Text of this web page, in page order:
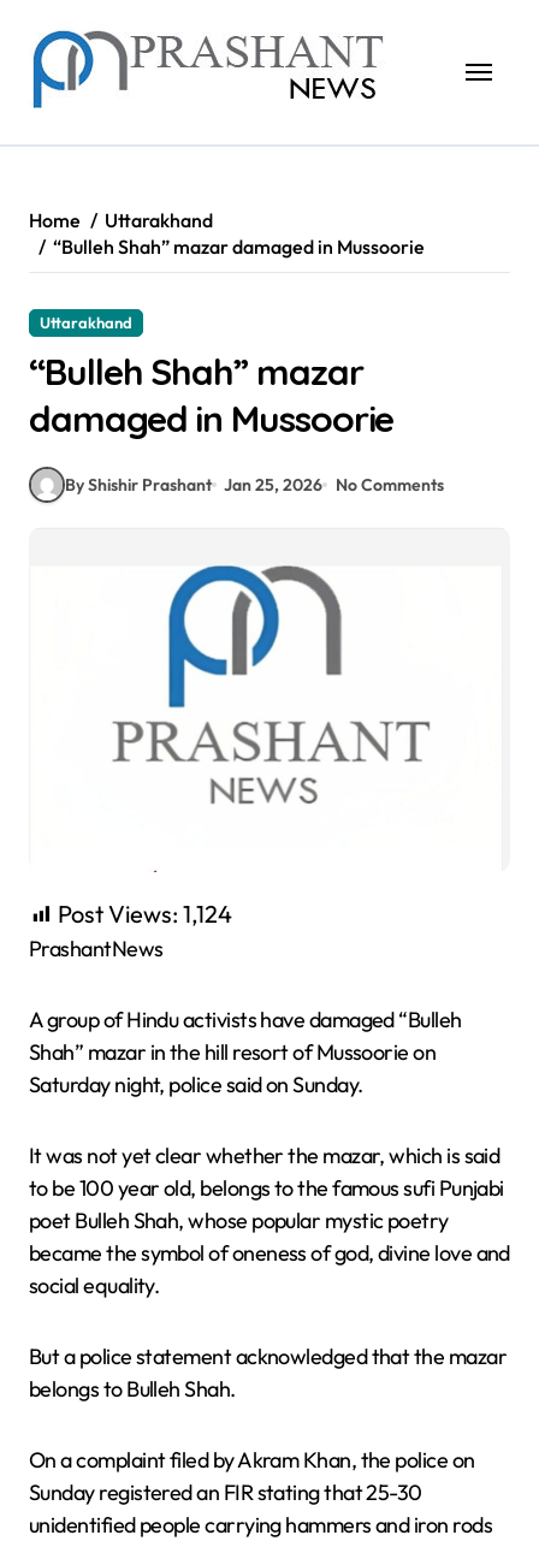
content
Home
Uttarakhand
“Bulleh Shah” mazar damaged in Mussoorie
Uttarakhand
“Bulleh Shah” mazar
damaged in Mussoorie
By Shishir Prashant Jan 25, 2026 No Comments
Post Views: 1,124
PrashantNews
A group of Hindu activists have damaged “Bulleh
Shah” mazar in the hill resort of Mussoorie on
Saturday night, police said on Sunday.
It was not yet clear whether the mazar, which is said
to be 100 year old, belongs to the famous sufi Punjabi
poet Bulleh Shah, whose popular mystic poetry
became the symbol of oneness of god, divine love and
social equality.
But a police statement acknowledged that the mazar
belongs to Bulleh Shah.
On a complaint filed by Akram Khan, the police on
Sunday registered an FIR stating that 25-30
unidentified people carrying hammers and iron rods